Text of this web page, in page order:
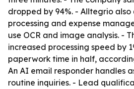
dropped by 94%. - Alltegrio
processing and expense
use OCR and image analysis. -
increased processing speed by
paperwork time in half,
An AI email responder handles
routine inquiries. - Lead